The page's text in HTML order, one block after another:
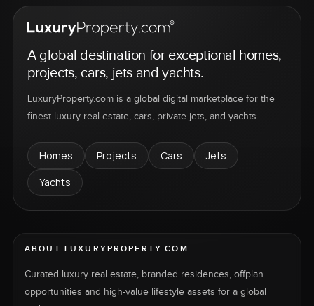
A global destination for exceptional homes,
projects, cars, jets and yachts.
LuxuryProperty.com is a global digital marketplace for the
finest luxury real estate, cars, private jets, and yachts.
Homes Projects Cars
Jets
Yachts
ABOUT LUXURYPROPERTY.COM
Curated luxury real estate, branded residences, offplan
opportunities and high-value lifestyle assets for a global